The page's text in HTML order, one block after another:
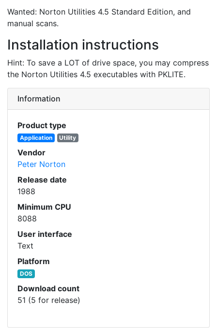
Wanted: Norton Utilities 4.5 Standard Edition, and
manual scans.
Installation instructions
Hint: To save a LOT of drive space, you may compress
the Norton Utilities 4.5 executables with PKLITE.
Information
Product type
Application Utility
Vendor
Peter Norton
Release date
1988
Minimum CPU
8088
User interface
Text
Platform
DOS
Download count
51 (5 for release)